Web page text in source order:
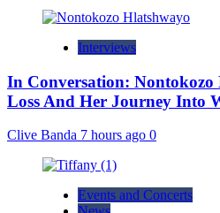
Interviews
In Conversation:
Loss And Her Journey Into
Clive Banda 7 hours ago 0
Events and Concerts